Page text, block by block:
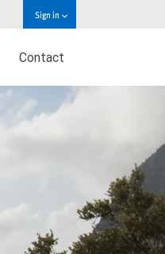
Sign in
Contact